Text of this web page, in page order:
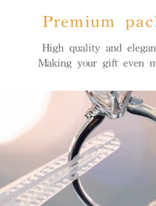
Premium
High quality and
Making your gift even